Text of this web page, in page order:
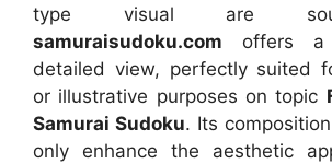
type visual are
samuraisudoku.com offers a
detailed view, perfectly suited
or illustrative purposes on topic
Samurai Sudoku. Its
only enhance the aesthetic